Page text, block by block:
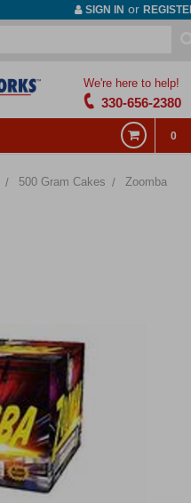
SIGN IN or
We're here to help!
330-656-2380
0
500 Gram Cakes Zoomba